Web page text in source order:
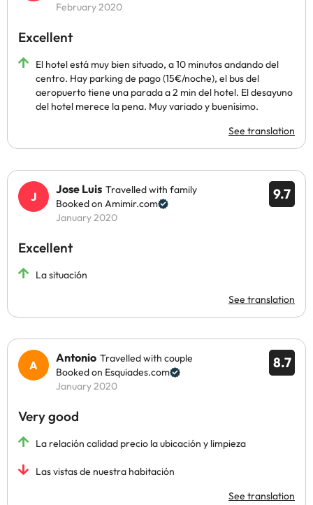
February 2020
Excellent
El hotel está muy bien situado, a 10 minutos andando del
centro. Hay parking de pago (15€/noche), el bus del
aeropuerto tiene una parada a 2 min del hotel. El desayuno
del hotel merece la pena. Muy variado y buenísimo.
See translation
9.7
Jose Luis Travelled with family
Booked on Amimir.com
January 2020
Excellent
La situación
See translation
8.7
Antonio Travelled with couple
Booked on Esquiades.com
January 2020
Very good
La relación calidad precio la ubicación y limpieza
Las vistas de nuestra habitación
See translation